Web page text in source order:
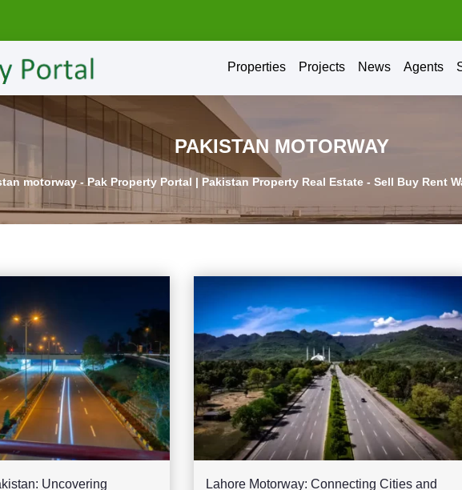
Properties Projects News Agents
PAKISTAN MOTORWAY
motorway - Pak Property Portal | Pakistan Property Real Estate - Sell Buy Rent
Uncovering
Lahore Motorway: Connecting Cities and